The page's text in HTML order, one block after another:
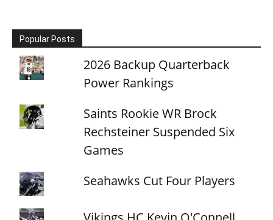
Popular Posts
2026 Backup Quarterback
Power Rankings
Saints Rookie WR Brock
Rechsteiner Suspended Six
Games
Seahawks Cut Four Players